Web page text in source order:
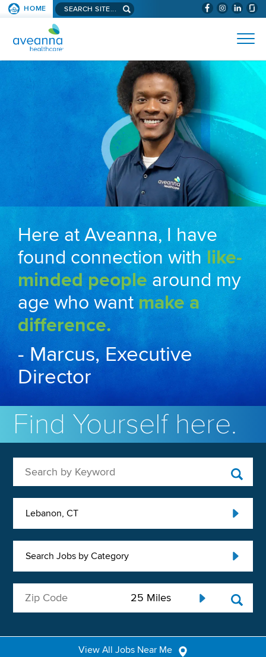
SKIP TO PAGE CONTENT (WILL
HOME Search aveanna.com
AVEANNA HEALTHCARE
Here at Aveanna, I have
found connection with like-
minded people around my
age who wantmake a
difference.
- Marcus, Executive
Director
Find Yourself here.
Lebanon, CT
Search Jobs by Category
View All Jobs Near Me